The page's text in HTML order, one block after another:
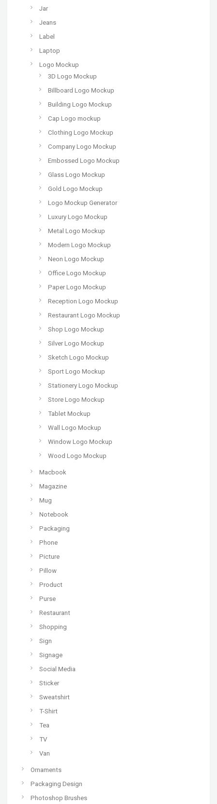
Jar
Jeans
Label
Laptop
Logo Mockup
3D Logo Mockup
Billboard Logo Mockup
Building Logo Mockup
Cap Logo mockup
Clothing Logo Mockup
Company Logo Mockup
Embossed Logo Mockup
Glass Logo Mockup
Gold Logo Mockup
Logo Mockup Generator
Luxury Logo Mockup
Metal Logo Mockup
Modern Logo Mockup
Neon Logo Mockup
Office Logo Mockup
Paper Logo Mockup
Reception Logo Mockup
Restaurant Logo Mockup
Shop Logo Mockup
Silver Logo Mockup
Sketch Logo Mockup
Sport Logo Mockup
Stationery Logo Mockup
Store Logo Mockup
Tablet Mockup
Wall Logo Mockup
Window Logo Mockup
Wood Logo Mockup
Macbook
Magazine
Mug
Notebook
Packaging
Phone
Picture
Pillow
Product
Purse
Restaurant
Shopping
Sign
Signage
Social Media
Sticker
Sweatshirt
T-Shirt
Tea
TV
Van
Ornaments
Packaging Design
Photoshop Brushes